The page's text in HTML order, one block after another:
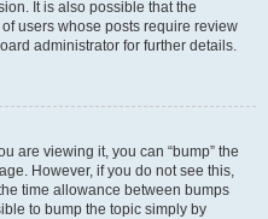
It is also possible that the
users whose posts require review
administrator for further details.
are viewing it, you can “bump” the
However, if you do not see this,
time allowance between bumps
to bump the topic simply by